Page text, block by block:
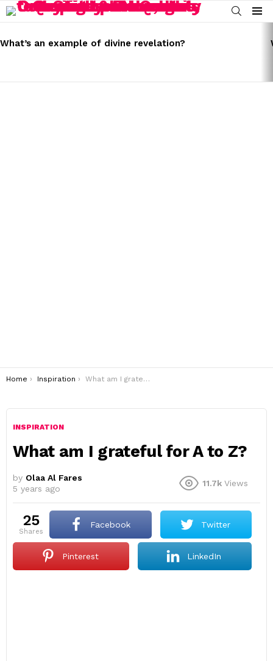
SEARCH
Menu
STORIES
What’s an example of divine revelation?
You are here:
Home Inspiration What am I grateful for A to Z?
INSPIRATION
What am I grateful for A to Z?
by Olaa Al Fares
5 years ago
11.7k Views
25
shares
Facebook Twitter
Pinterest LinkedIn